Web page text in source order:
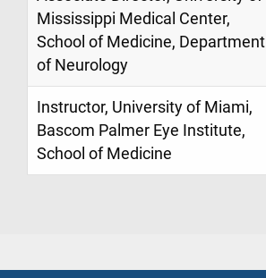
Mississippi Medical Center,
School of Medicine, Department
of Neurology
Instructor, University of Miami,
Bascom Palmer Eye Institute,
School of Medicine